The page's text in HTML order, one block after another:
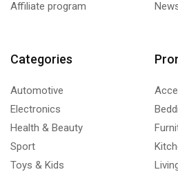
Affiliate program
Categories
Automotive
Electronics
Health & Beauty
Sport
Toys & Kids